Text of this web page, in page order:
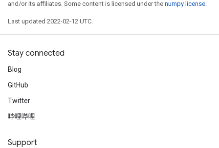
and/or its affiliates. Some content is licensed under the numpy license.
Last updated 2022-02-12 UTC.
Stay connected
Blog
GitHub
Twitter
哔哩哔哩
Support